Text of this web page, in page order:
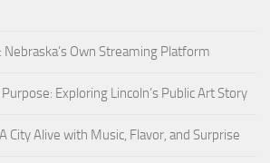
Own Streaming Platform
Exploring Lincoln’s Public Art Story
City Alive with Music, Flavor, and Surprise